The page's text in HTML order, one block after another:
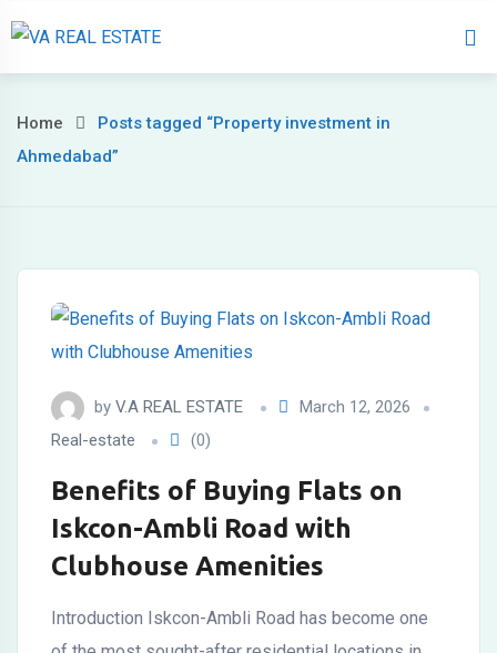
About
Home
Posts tagged “Property investment in
Ahmedabad”
by V.A REAL ESTATE
March 12, 2026
Real-estate
(0)
Benefits of Buying Flats on
Iskcon-Ambli Road with
Clubhouse Amenities
Introduction Iskcon-Ambli Road has become one